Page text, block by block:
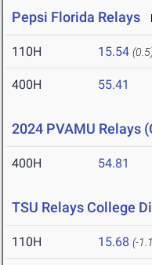
Pepsi Florida Relays
110H 15.54
400H 55.41
2024 PVAMU Relays
400H 54.81
TSU Relays College
110H 15.68 (-